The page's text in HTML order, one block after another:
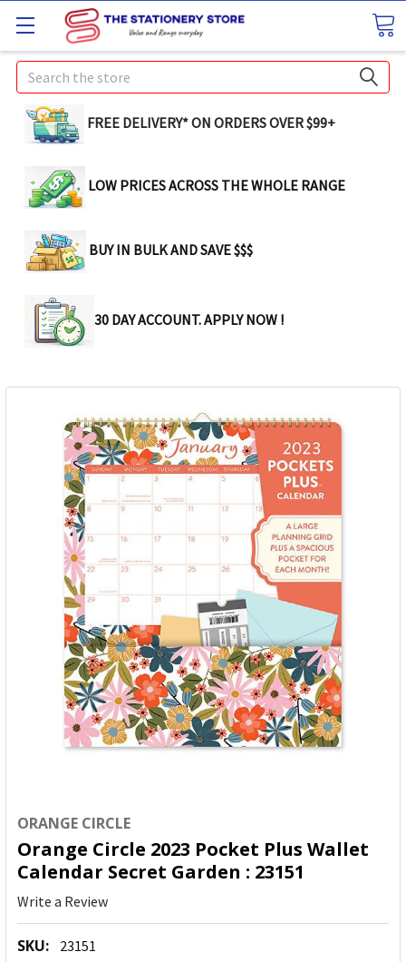
Search
FREE DELIVERY* ON ORDERS OVER $99+
LOW PRICES ACROSS THE WHOLE RANGE
BUY IN BULK AND SAVE $$$
30 DAY ACCOUNT. APPLY NOW !
ORANGE CIRCLE
Orange Circle 2023 Pocket Plus Wallet
Calendar Secret Garden : 23151
Write a Review
SKU: 23151